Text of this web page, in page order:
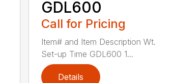
GDL600
Call for Pricing
Item# and Item Description Wt.
Set-up Time GDL600 1...
Details